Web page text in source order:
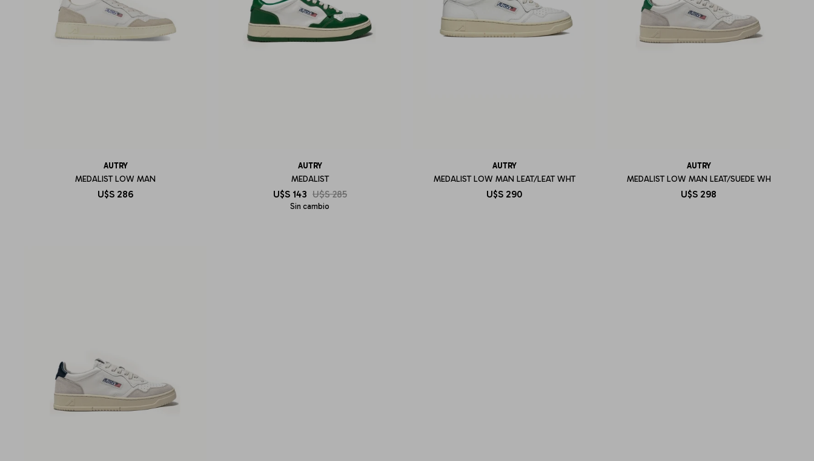
AUTRY
MEDALIST LOW MAN
U$S 286
AUTRY
MEDALIST
U$S 143 U$S 285
Sin cambio
AUTRY
MEDALIST LOW MAN LEAT/LEAT WHT
U$S 290
AUTRY
MEDALIST LOW MAN LEAT/SUEDE WH
U$S 298